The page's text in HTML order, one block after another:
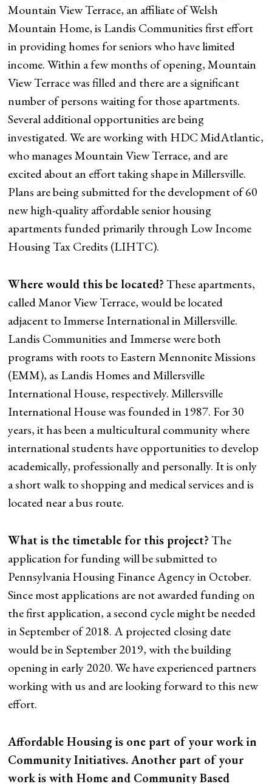
Mountain View Terrace, an affiliate of Welsh
Mountain Home, is Landis Communities first effort
in providing homes for seniors who have limited
income. Within a few months of opening, Mountain
View Terrace was filled and there are a significant
number of persons waiting for those apartments.
Several additional opportunities are being
investigated. We are working with HDC MidAtlantic,
who manages Mountain View Terrace, and are
excited about an effort taking shape in Millersville.
Plans are being submitted for the development of 60
new high-quality affordable senior housing
apartments funded primarily through Low Income
Housing Tax Credits (LIHTC).
Where would this be located?These apartments,
called Manor View Terrace, would be located
adjacent to Immerse International in Millersville.
Landis Communities and Immerse were both
programs with roots to Eastern Mennonite Missions
(EMM), as Landis Homes and Millersville
International House, respectively. Millersville
International House was founded in 1987. For 30
years, it has been a multicultural community where
international students have opportunities to develop
academically, professionally and personally. It is only
a short walk to shopping and medical services and is
located near a bus route.
What is the timetable for this project?The
application for funding will be submitted to
Pennsylvania Housing Finance Agency in October.
Since most applications are not awarded funding on
the first application, a second cycle might be needed
in September of 2018. A projected closing date
would be in September 2019, with the building
opening in early 2020. We have experienced partners
working with us and are looking forward to this new
effort.
Affordable Housing is one part of your work in
Community Initiatives. Another part of your
work is with Home and Community Based